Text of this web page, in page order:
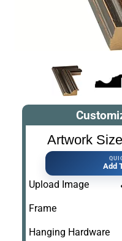
Artwork
Add
Upload Image
Frame
Hanging Hardware